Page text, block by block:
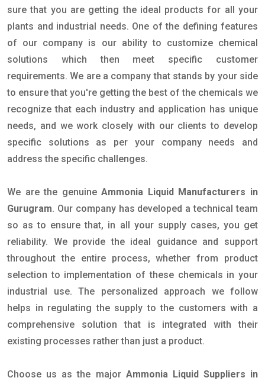
sure that you are getting the ideal products for all your
plants and industrial needs. One of the defining features
of our company is our ability to customize chemical
solutions which then meet specific customer
requirements. We are a company that stands by your side
to ensure that you're getting the best of the chemicals we
recognize that each industry and application has unique
needs, and we work closely with our clients to develop
specific solutions as per your company needs and
address the specific challenges.
We are the genuineAmmonia Liquid Manufacturers in
Gurugram. Our company has developed a technical team
so as to ensure that, in all your supply cases, you get
reliability. We provide the ideal guidance and support
throughout the entire process, whether from product
selection to implementation of these chemicals in your
industrial use. The personalized approach we follow
helps in regulating the supply to the customers with a
comprehensive solution that is integrated with their
existing processes rather than just a product.
Choose us as the major Ammonia Liquid Suppliers in